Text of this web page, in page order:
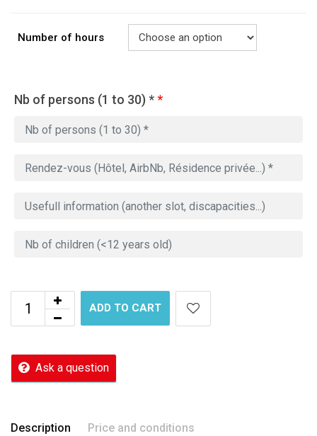
Number of hours
Nb of persons (1 to 30) **
ADD TO CART
Ask a question
Description Price and conditions